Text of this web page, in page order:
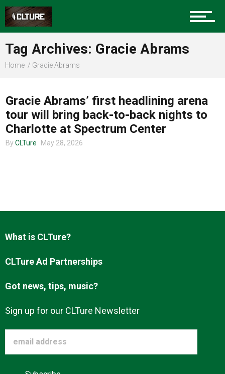
Sports
Food
Tag Archives: Gracie Abrams
Home Gracie Abrams
Gracie Abrams’ first headlining arena
tour will bring back-to-back nights to
Charlotte at Spectrum Center
By CLTure May 28, 2026
What is CLTure?
CLTure Ad Partnerships
Got news, tips, music?
Sign up for our CLTure Newsletter